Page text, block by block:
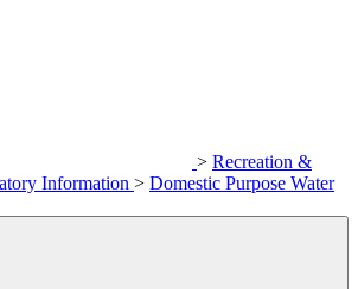
> Recreation &
Information > Domestic Purpose Water